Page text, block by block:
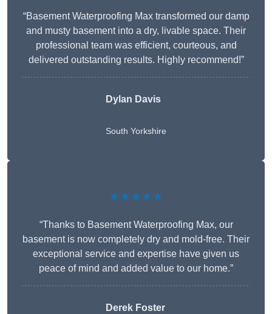
“Basement Waterproofing Max transformed our damp
and musty basement into a dry, livable space. Their
professional team was efficient, courteous, and
delivered outstanding results. Highly recommend!”
Dylan Davis
South Yorkshire
★★★★★
“Thanks to Basement Waterproofing Max, our
basement is now completely dry and mold-free. Their
exceptional service and expertise have given us
peace of mind and added value to our home.”
Derek Foster